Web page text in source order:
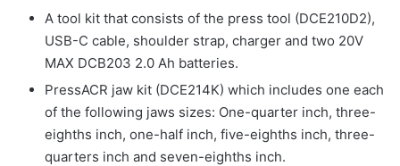
A tool kit that consists of the press tool (DCE210D2),
USB-C cable, shoulder strap, charger and two 20V
MAX DCB203 2.0 Ah batteries.
PressACR jaw kit (DCE214K) which includes one each
of the following jaws sizes: One-quarter inch, three-
eighths inch, one-half inch, five-eighths inch, three-
quarters inch and seven-eighths inch.